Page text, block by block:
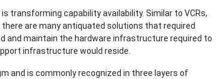
transforming capability availability. Similar to VCRs,
are many antiquated solutions that required
and maintain the hardware infrastructure required to
infrastructure would reside.
and is commonly recognized in three layers of